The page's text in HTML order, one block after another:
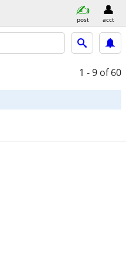
post acct
1 - 9 of 60